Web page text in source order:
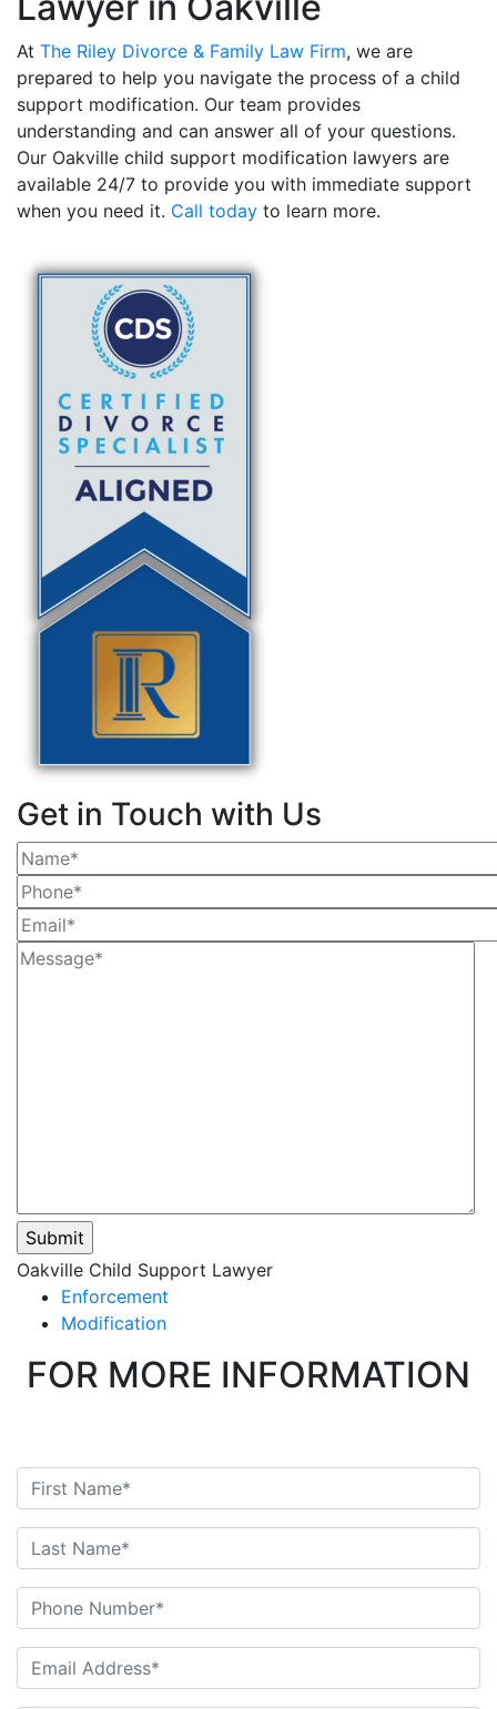
At The Riley Divorce & Family Law Firm, we are
prepared to help you navigate the process of a child
support modification. Our team provides
understanding and can answer all of your questions.
Our Oakville child support modification lawyers are
available 24/7 to provide you with immediate support
when you need it. Call today to learn more.
Get in Touch with Us
Please
leave
this
empty.
Oakville Child Support Lawyer
Enforcement
Modification
FOR MORE INFORMATION